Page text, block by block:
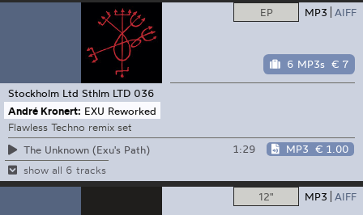
EP MP3 AIFF
6 MP3s € 7
Stockholm Ltd Sthlm LTD 036
André Kronert: EXU Reworked
Flawless Techno remix set
The Unknown (Exu's Path)
1:29 MP3 € 1.00
show all 6 tracks
12" MP3 AIFF